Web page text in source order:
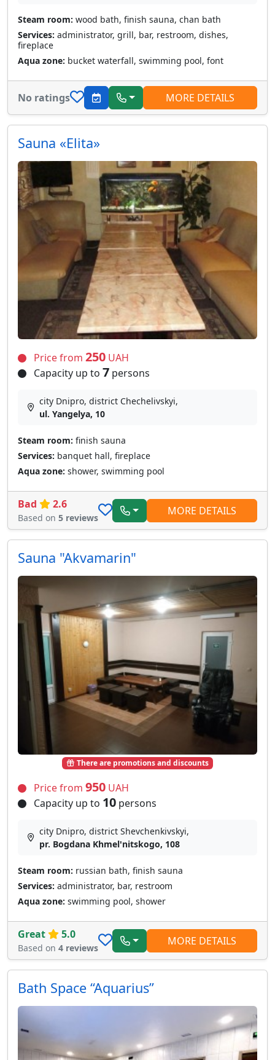
Steam room: wood bath, finish sauna, chan bath
Services: administrator, grill, bar, restroom, dishes,
fireplace
Aqua zone: bucket waterfall, swimming pool, font
No ratings MORE DETAILS
Sauna «Elita»
Price from 250 UAH
Capacity up to 7 persons
city Dnipro, district Chechelivskyi,
ul. Yangelya, 10
Steam room: finish sauna
Services: banquet hall, fireplace
Aqua zone: shower, swimming pool
Bad 2.6
Based on 5 reviews
MORE DETAILS
There are promotions and discounts
Sauna "Akvamarin"
Price from 950 UAH
Capacity up to 10 persons
city Dnipro, district Shevchenkivskyi,
pr. Bogdana Khmel'nitskogo, 108
Steam room: russian bath, finish sauna
Services: administrator, bar, restroom
Aqua zone: swimming pool, shower
Great 5.0
Based on 4 reviews
MORE DETAILS
Bath Space “Aquarius”